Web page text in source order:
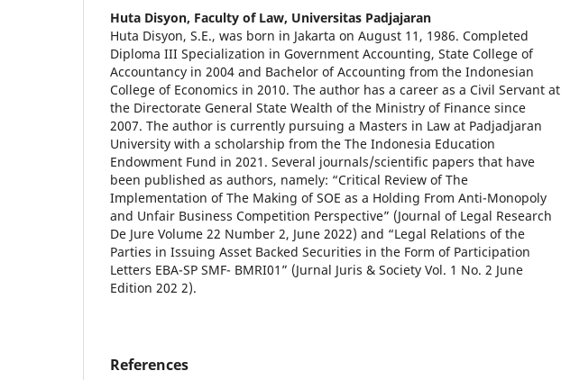
Huta Disyon, Faculty of Law, Universitas Padjajaran
Huta Disyon, S.E., was born in Jakarta on August 11, 1986. Completed
Diploma III Specialization in Government Accounting, State College of
Accountancy in 2004 and Bachelor of Accounting from the Indonesian
College of Economics in 2010. The author has a career as a Civil Servant at
the Directorate General State Wealth of the Ministry of Finance since
2007. The author is currently pursuing a Masters in Law at Padjadjaran
University with a scholarship from the The Indonesia Education
Endowment Fund in 2021. Several journals/scientific papers that have
been published as authors, namely: “Critical Review of The
Implementation of The Making of SOE as a Holding From Anti-Monopoly
and Unfair Business Competition Perspective” (Journal of Legal Research
De Jure Volume 22 Number 2, June 2022) and “Legal Relations of the
Parties in Issuing Asset Backed Securities in the Form of Participation
Letters EBA-SP SMF- BMRI01” (Jurnal Juris & Society Vol. 1 No. 2 June
Edition 202 2).
References